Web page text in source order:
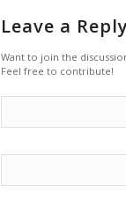
Leave a Reply
Want to join the
Feel free to contribute!